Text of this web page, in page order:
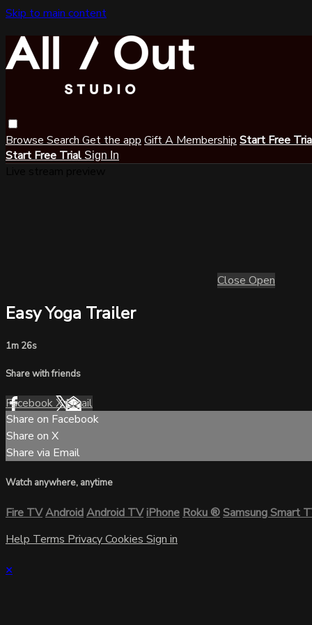
Skip to main content
Browse Search Get the app Gift A Membership Start Free
Start Free Trial Sign In
Close Open
Easy Yoga Trailer
1m 26s
Share with friends
FacebookXEmail
Share on Facebook
Share on X
Share via Email
Watch anywhere, anytime
Fire TVAndroidAndroid TViPhone Roku ®Samsung Smart
Help Terms PrivacyCookies Sign in
×